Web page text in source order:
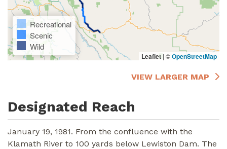
Recreational
Scenic
Wild
Leaflet | ©OpenStreetMap
VIEW LARGER MAP
Designated Reach
January 19, 1981. From the confluence with the
Klamath River to 100 yards below Lewiston Dam. The